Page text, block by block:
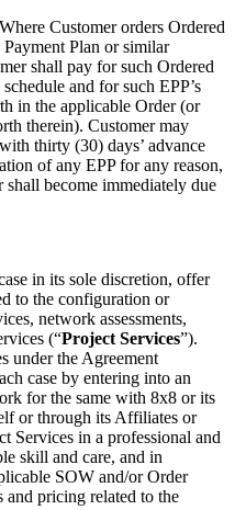
Where Customer orders Ordered
Plan or similar
shall pay for such Ordered
and for such EPP’s
in the applicable Order (or
therein). Customer may
thirty (30) days’ advance
of any EPP for any reason,
become immediately due
in its sole discretion, offer
to the configuration or
network assessments,
(“Project Services”).
under the Agreement
case by entering into an
for the same with 8x8 or its
or through its Affiliates or
Services in a professional and
skill and care, and in
SOW and/or Order
and pricing related to the